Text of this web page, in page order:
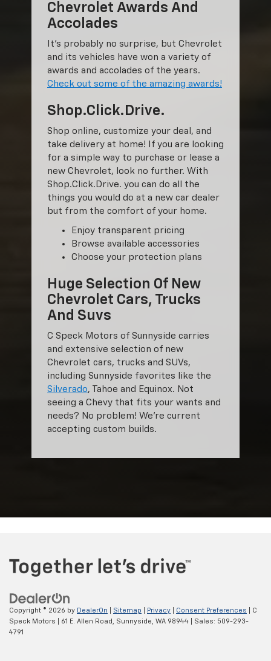
Chevrolet Awards And
Accolades
It’s probably no surprise, but Chevrolet
and its vehicles have won a variety of
awards and accolades of the years.
Check out some of the amazing awards!
Shop.Click.Drive.
Shop online, customize your deal, and
take delivery at home! If you are looking
for a simple way to purchase or lease a
new Chevrolet, look no further. With
Shop.Click.Drive. you can do all the
things you would do at a new car dealer
but from the comfort of your home.
Enjoy transparent pricing
Browse available accessories
Choose your protection plans
Huge Selection Of New
Chevrolet Cars, Trucks
And Suvs
C Speck Motors of Sunnyside carries
and extensive selection of new
Chevrolet cars, trucks and SUVs,
including Sunnyside favorites like the
Silverado, Tahoe and Equinox. Not
seeing a Chevy that fits your wants and
needs? No problem! We're current
accepting custom builds.
Copyright © 2026 by DealerOn Sitemap Privacy Consent Preferences | C
Speck Motors
61 E. Allen Road, Sunnyside, WA 98944 | Sales: 509-293-
4791